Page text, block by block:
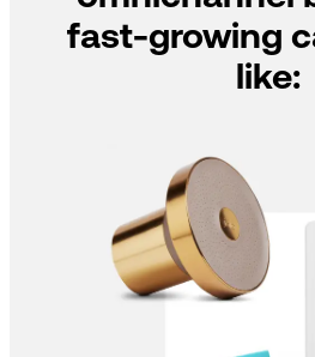
fast-growing
like: